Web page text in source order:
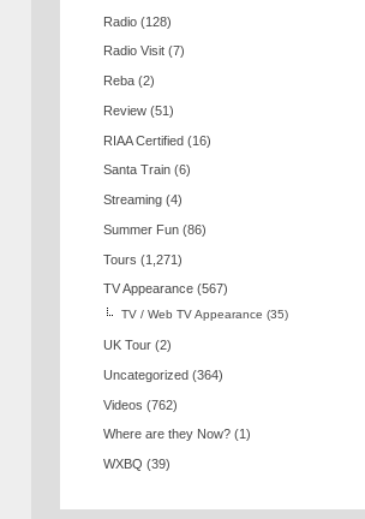
Radio (128)
Radio Visit (7)
Reba (2)
Review (51)
RIAA Certified (16)
Santa Train (6)
Streaming (4)
Summer Fun (86)
Tours (1,271)
TV Appearance (567)
TV / Web TV Appearance (35)
UK Tour (2)
Uncategorized (364)
Videos (762)
Where are they Now? (1)
WXBQ (39)